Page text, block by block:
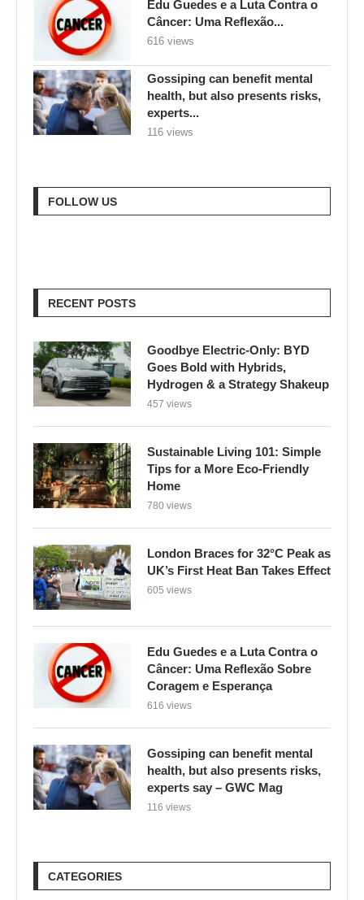
Edu Guedes e a Luta Contra o
Câncer: Uma Reflexão...
616 views
Gossiping can benefit mental
health, but also presents risks,
experts...
116 views
FOLLOW US
RECENT POSTS
Goodbye Electric-Only: BYD
Goes Bold with Hybrids,
Hydrogen & a Strategy Shakeup
457 views
Sustainable Living 101: Simple
Tips for a More Eco-Friendly
Home
780 views
London Braces for 32°C Peak as
UK’s First Heat Ban Takes Effect
605 views
Edu Guedes e a Luta Contra o
Câncer: Uma Reflexão Sobre
Coragem e Esperança
616 views
Gossiping can benefit mental
health, but also presents risks,
experts say – GWC Mag
116 views
CATEGORIES